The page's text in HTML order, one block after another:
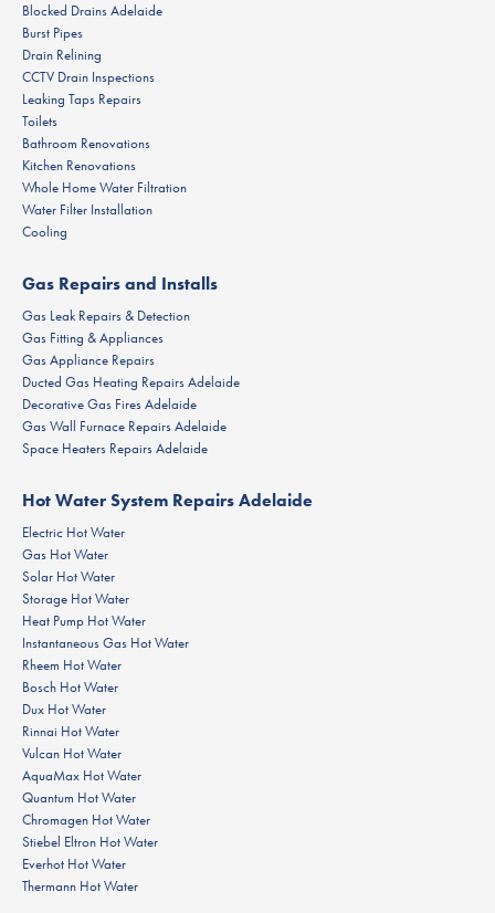
Blocked Drains Adelaide
Burst Pipes
Drain Relining
CCTV Drain Inspections
Leaking Taps Repairs
Toilets
Bathroom Renovations
Kitchen Renovations
Whole Home Water Filtration
Water Filter Installation
Cooling
Gas Repairs and Installs
Gas Leak Repairs & Detection
Gas Fitting & Appliances
Gas Appliance Repairs
Ducted Gas Heating Repairs Adelaide
Decorative Gas Fires Adelaide
Gas Wall Furnace Repairs Adelaide
Space Heaters Repairs Adelaide
Hot Water System Repairs Adelaide
Electric Hot Water
Gas Hot Water
Solar Hot Water
Storage Hot Water
Heat Pump Hot Water
Instantaneous Gas Hot Water
Rheem Hot Water
Bosch Hot Water
Dux Hot Water
Rinnai Hot Water
Vulcan Hot Water
AquaMax Hot Water
Quantum Hot Water
Chromagen Hot Water
Stiebel Eltron Hot Water
Everhot Hot Water
Thermann Hot Water